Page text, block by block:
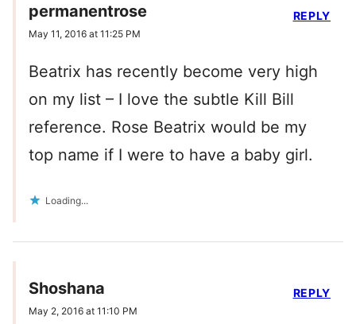
permanentrose
May 11, 2016 at 11:25 PM
Beatrix has recently become very high
on my list – I love the subtle Kill Bill
reference. Rose Beatrix would be my
top name if I were to have a baby girl.
Loading...
REPLY
Shoshana
May 2, 2016 at 11:10 PM
REPLY